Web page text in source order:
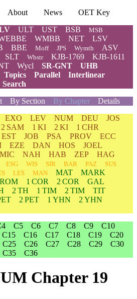
About News
OET Key
ULT UST BSB MSB
WMBB NET
LSV
BBE Moff JPS Wymth ASV
SLT Wbstr KJB-1769
KJB-1611
Wycl SR-GNT
UHB
Topics Parallel
Interlinear
Search
By Section By Chapter Details
EXO LEV NUM DEU
JOS
2 SAM 1 KI 2 KI
1 CHR
EST JOB PSA PROV
ECC
EZE DAN HOS
JOEL
MIC NAH HAB ZEP
HAG
ESG WIS SIR BAR PAZ
SUS
LES MAN MAT
MARK
ROM 1 COR 2 COR
GAL
2 TH 1 TIM 2 TIM
TIT
2 PET 1 YHN
2 YHN
C5 C6 C7 C8 C9
C10
C15 C16 C17 C18 C19
C20
C25 C26 C27 C28 C29
C30
C35 C36
Chapter 19